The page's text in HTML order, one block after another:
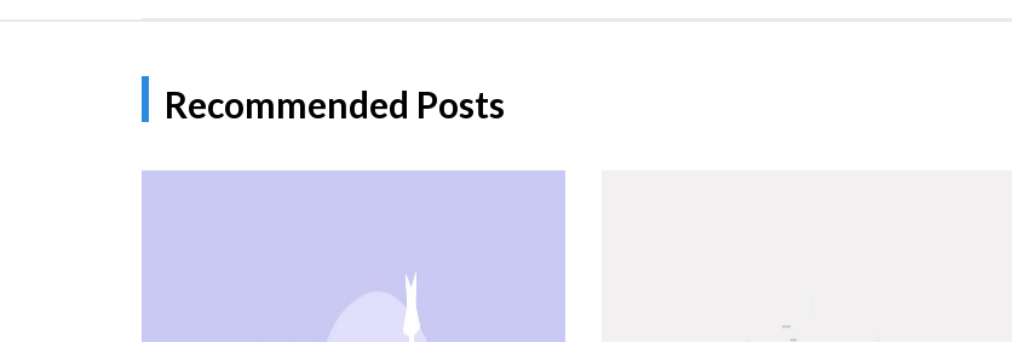
Recommended Posts